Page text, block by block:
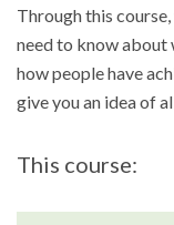
Through this
need to know about
how people have
give you an idea of
This course: